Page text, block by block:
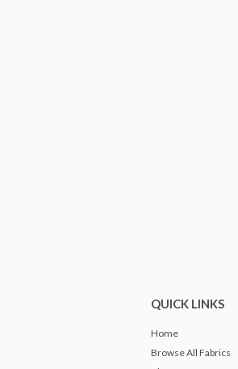
QUICK LINKS
Home
Browse All Fabrics